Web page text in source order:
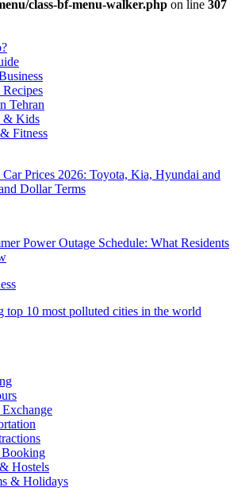
class-bf-menu-walker.php on line 307
Recipes
Tehran
& Kids
Fitness
Prices 2026: Toyota, Kia, Hyundai and
Dollar Terms
Power Outage Schedule: What Residents
top 10 most polluted cities in the world
Hostels
& Holidays